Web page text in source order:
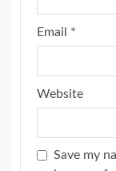
Email *
Website
Save my